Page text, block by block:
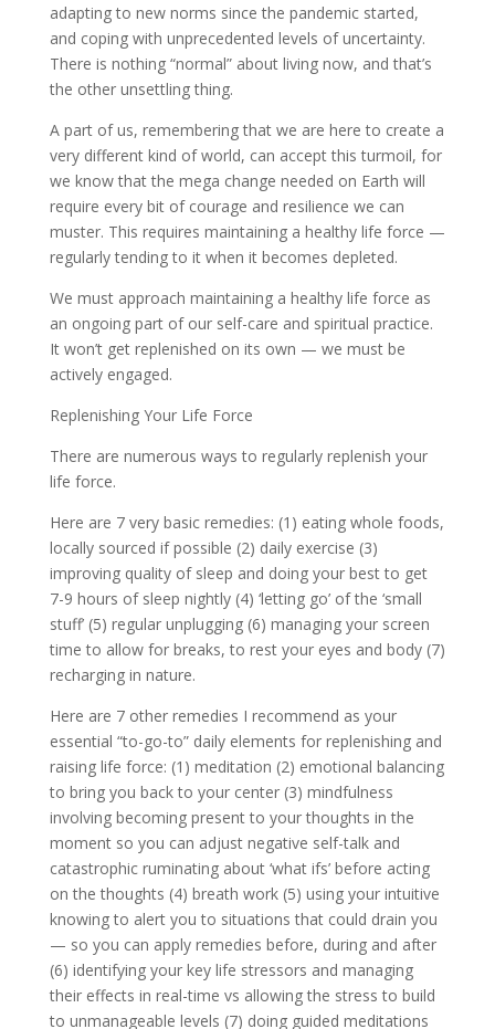
adapting to new norms since the pandemic started,
and coping with unprecedented levels of uncertainty.
There is nothing “normal” about living now, and that’s
the other unsettling thing.
A part of us, remembering that we are here to create a
very different kind of world, can accept this turmoil, for
we know that the mega change needed on Earth will
require every bit of courage and resilience we can
muster. This requires maintaining a healthy life force —
regularly tending to it when it becomes depleted.
We must approach maintaining a healthy life force as
an ongoing part of our self-care and spiritual practice.
It won’t get replenished on its own — we must be
actively engaged.
Replenishing Your Life Force
There are numerous ways to regularly replenish your
life force.
Here are 7 very basic remedies: (1) eating whole foods,
locally sourced if possible (2) daily exercise (3)
improving quality of sleep and doing your best to get
7-9 hours of sleep nightly (4) ‘letting go’ of the ‘small
stuff’ (5) regular unplugging (6) managing your screen
time to allow for breaks, to rest your eyes and body (7)
recharging in nature.
Here are 7 other remedies I recommend as your
essential “to-go-to” daily elements for replenishing and
raising life force: (1) meditation (2) emotional balancing
to bring you back to your center (3) mindfulness
involving becoming present to your thoughts in the
moment so you can adjust negative self-talk and
catastrophic ruminating about ‘what ifs’ before acting
on the thoughts (4) breath work (5) using your intuitive
knowing to alert you to situations that could drain you
— so you can apply remedies before, during and after
(6) identifying your key life stressors and managing
their effects in real-time vs allowing the stress to build
to unmanageable levels (7) doing guided meditations